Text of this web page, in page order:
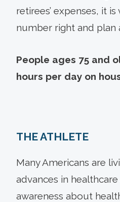
retirees’ expenses, it
number right and plan
People ages 75 and
hours per day on
THE ATHLETE
Many Americans are
advances in
awareness about